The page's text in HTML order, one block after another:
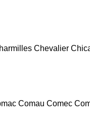
Chevalier
Comau Comec